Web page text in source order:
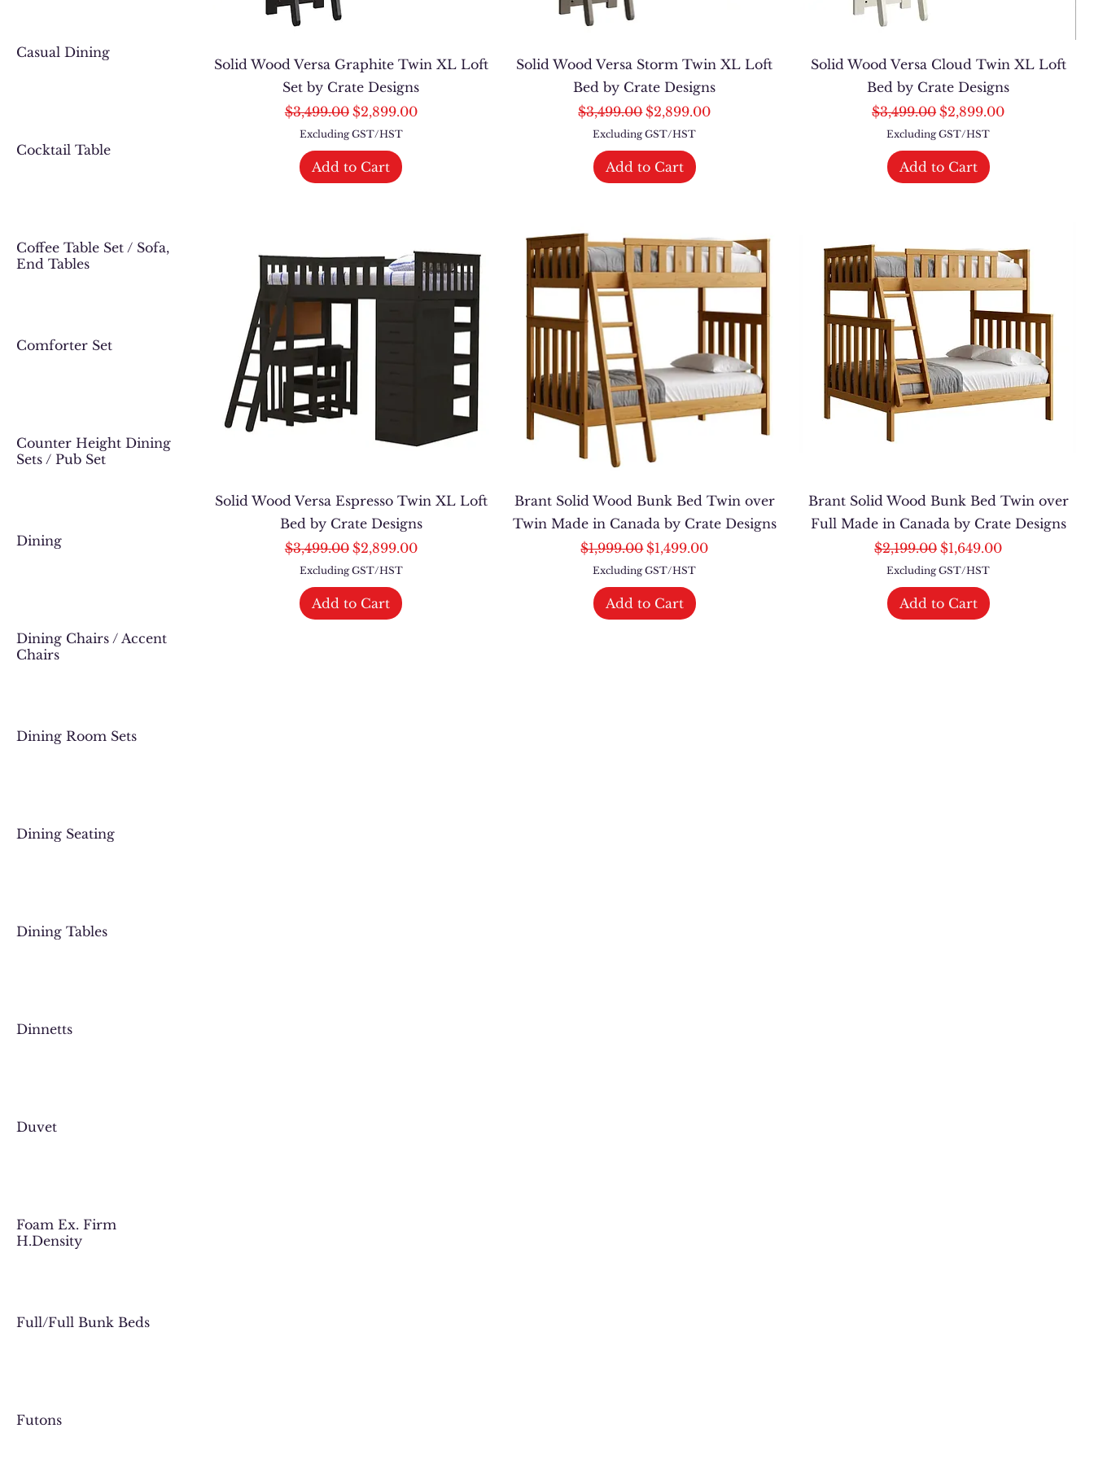
Casual Dining
Cocktail Table
Coffee Table Set / Sofa,
End Tables
Comforter Set
Counter Height Dining
Sets / Pub Set
Dining
Dining Chairs / Accent
Chairs
Dining Room Sets
Dining Seating
Dining Tables
Dinnetts
Duvet
Foam Ex. Firm
H.Density
Full/Full Bunk Beds
Futons
Solid Wood Versa Graphite Twin XL Loft
Set by Crate Designs
Regular Price
$3,499.00 Sale Price
$2,899.00
Excluding GST/HST
Add to Cart
Solid Wood Versa Storm Twin XL Loft
Bed by Crate Designs
Regular Price
$3,499.00Sale Price
$2,899.00
Excluding GST/HST
Add to Cart
Solid Wood Versa Cloud Twin XL Loft
Bed by Crate Designs
Regular Price
$3,499.00Sale Price
$2,899.00
Excluding GST/HST
Add to Cart
Solid Wood Versa Espresso Twin XL Loft
Bed by Crate Designs
Regular Price
$3,499.00 Sale Price
$2,899.00
Excluding GST/HST
Add to Cart
Brant Solid Wood Bunk Bed Twin over
Twin Made in Canada by Crate Designs
Regular Price
$1,999.00Sale Price
$1,499.00
Excluding GST/HST
Add to Cart
Brant Solid Wood Bunk Bed Twin over
Full Made in Canada by Crate Designs
Regular Price
$2,199.00Sale Price
$1,649.00
Excluding GST/HST
Add to Cart